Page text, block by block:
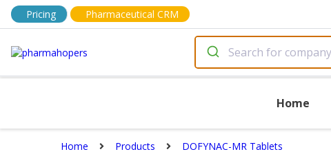
Pricing Pharmaceutical CRM
Home
Home Products DOFYNAC-MR Tablets